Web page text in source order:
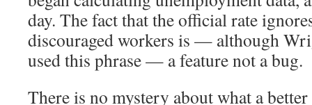
day. The fact that the official rate
discouraged workers is — although
used this phrase — a feature not a bug.
There is no mystery about what a